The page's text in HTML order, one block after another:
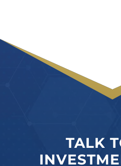
TALK